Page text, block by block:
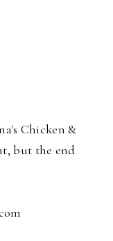
Chicken &
but the end